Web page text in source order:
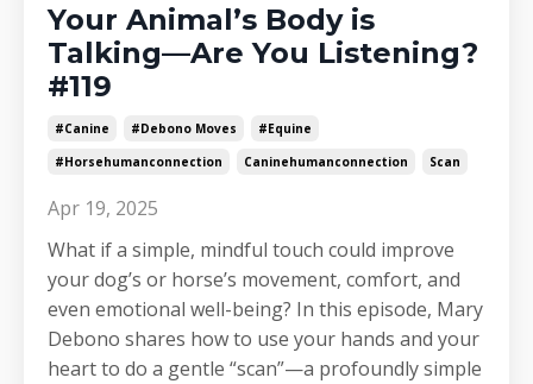
Your Animal’s Body is
Talking—Are You Listening?
#119
#canine #debono Moves
#equine
#horsehumanconnection
Caninehumanconnection Scan
Apr 19, 2025
What if a simple, mindful touch could improve
your dog’s or horse’s movement, comfort, and
even emotional well-being? In this episode, Mary
Debono shares how to use your hands and your
heart to do a gentle “scan”—a profoundly simple